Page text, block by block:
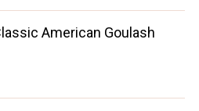
American Goulash